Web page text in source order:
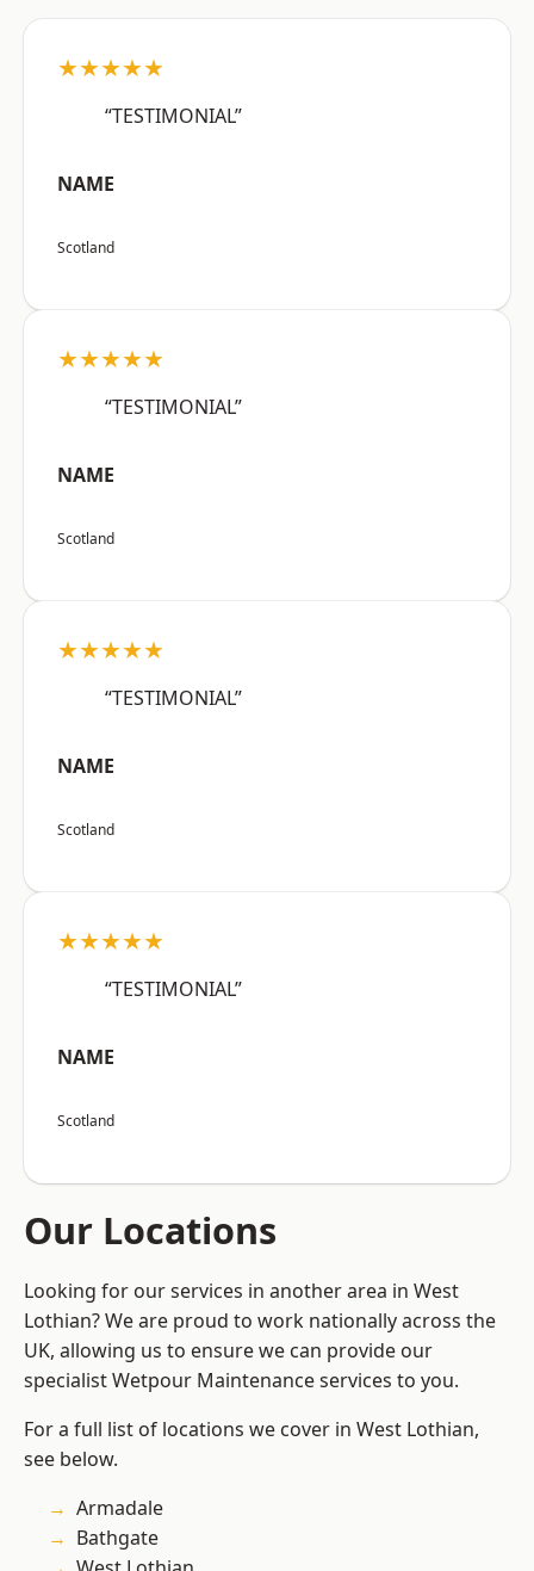
★★★★★
“TESTIMONIAL”
NAME
Scotland
★★★★★
“TESTIMONIAL”
NAME
Scotland
★★★★★
“TESTIMONIAL”
NAME
Scotland
★★★★★
“TESTIMONIAL”
NAME
Scotland
Our Locations
Looking for our services in another area in West
Lothian? We are proud to work nationally across the
UK, allowing us to ensure we can provide our
specialist Wetpour Maintenance services to you.
For a full list of locations we cover in West Lothian,
see below.
Armadale
Bathgate